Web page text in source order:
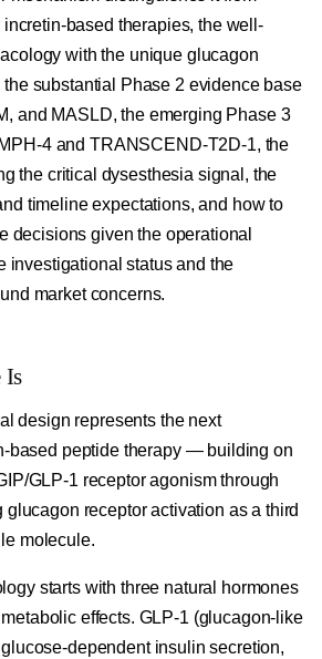
based therapies, the well-
with the unique glucagon
the substantial Phase 2 evidence base
and MASLD, the emerging Phase 3
4 and TRANSCEND-T2D-1, the
the critical dysesthesia signal, the
timeline expectations, and how to
decisions given the operational
investigational status and the
market concerns.
Is
design represents the next
based peptide therapy — building on
GLP-1 receptor agonism through
receptor activation as a third
molecule.
starts with three natural hormones
effects. GLP-1 (glucagon-like
dependent insulin secretion,